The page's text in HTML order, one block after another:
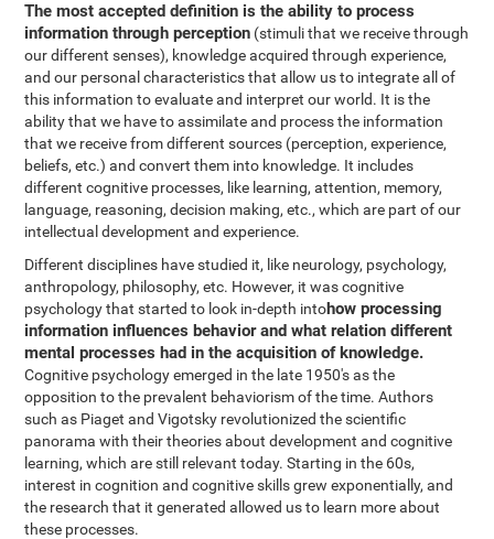
The most accepted definition is the ability to process
information through perception (stimuli that we receive through
our different senses), knowledge acquired through experience,
and our personal characteristics that allow us to integrate all of
this information to evaluate and interpret our world. It is the
ability that we have to assimilate and process the information
that we receive from different sources (perception, experience,
beliefs, etc.) and convert them into knowledge. It includes
different cognitive processes, like learning, attention, memory,
language, reasoning, decision making, etc., which are part of our
intellectual development and experience.
Different disciplines have studied it, like neurology, psychology,
anthropology, philosophy, etc. However, it was cognitive
psychology that started to look in-depth intohow processing
information influences behavior and what relation different
mental processes had in the acquisition of knowledge.
Cognitive psychology emerged in the late 1950's as the
opposition to the prevalent behaviorism of the time. Authors
such as Piaget and Vigotsky revolutionized the scientific
panorama with their theories about development and cognitive
learning, which are still relevant today. Starting in the 60s,
interest in cognition and cognitive skills grew exponentially, and
the research that it generated allowed us to learn more about
these processes.